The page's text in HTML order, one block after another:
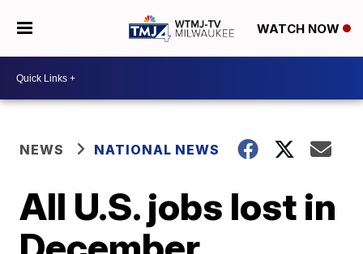
WATCH NOW
NEWS NATIONAL NEWS
All U.S. jobs lost in